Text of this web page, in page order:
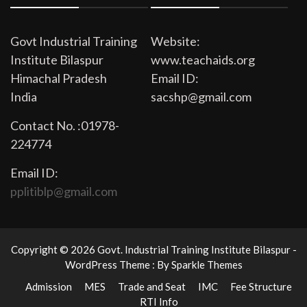
Govt Industrial Training
Institute Bilaspur
Himachal Pradesh
India
Contact No. :01978-
224774
Email ID:
pplitiblp@gmail.com
Website:
www.teachaids.org
Email ID:
sacshp@gmail.com
Copyright © 2026 Govt. Industrial Training Institute Bilaspur -
WordPress Theme : BySparkle Themes
Admission
MES Trade and Seat IMC
Fee Structure
RTI Info